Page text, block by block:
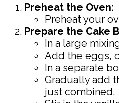
Preheat the Oven:
Preheat your
Prepare the Cake
In a large
Add the eggs,
In a separate
Gradually add
just combined.